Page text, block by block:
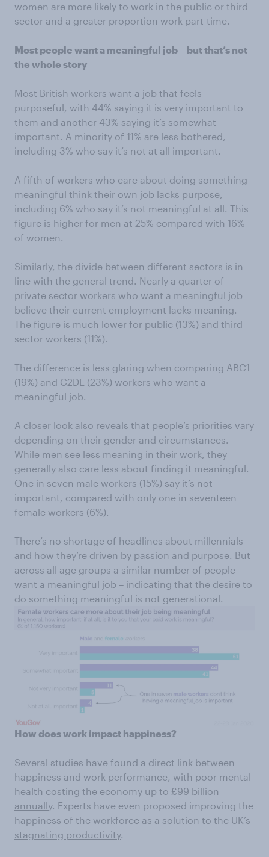
women are more likely to work in the public or third
sector and a greater proportion work part-time.
Most people want a meaningful job – but that’s not
the whole story
Most British workers want a job that feels
purposeful, with 44% saying it is very important to
them and another 43% saying it’s somewhat
important. A minority of 11% are less bothered,
including 3% who say it’s not at all important.
A fifth of workers who care about doing something
meaningful think their own job lacks purpose,
including 6% who say it’s not meaningful at all. This
figure is higher for men at 25% compared with 16%
of women.
Similarly, the divide between different sectors is in
line with the general trend. Nearly a quarter of
private sector workers who want a meaningful job
believe their current employment lacks meaning.
The figure is much lower for public (13%) and third
sector workers (11%).
The difference is less glaring when comparing ABC1
(19%) and C2DE (23%) workers who want a
meaningful job.
A closer look also reveals that people’s priorities vary
depending on their gender and circumstances.
While men see less meaning in their work, they
generally also care less about finding it meaningful.
One in seven male workers (15%) say it’s not
important, compared with only one in seventeen
female workers (6%).
There’s no shortage of headlines about millennials
and how they’re driven by passion and purpose. But
across all age groups a similar number of people
want a meaningful job – indicating that the desire to
do something meaningful is not generational.
How does work impact happiness?
Several studies have found a direct link between
happiness and work performance, with poor mental
health costing the economy up to £99 billion
annually. Experts have even proposed improving the
happiness of the workforce as a solution to the UK’s
stagnating productivity.